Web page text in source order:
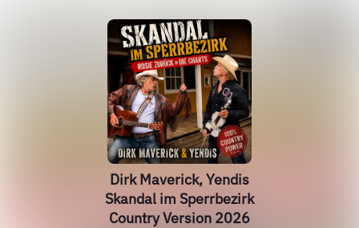
Dirk Maverick, Yendis
Skandal im Sperrbezirk
Country Version 2026